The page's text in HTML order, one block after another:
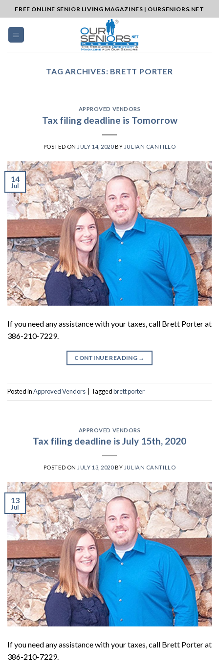
to
content
FREE ONLINE SENIOR LIVING MAGAZINES | OURSENIORS.NET
TAG ARCHIVES: BRETT PORTER
APPROVED VENDORS
Tax filing deadline is Tomorrow
POSTED ON JULY 14, 2020BY JULIAN CANTILLO
14
Jul
If you need any assistance with your taxes, call Brett Porter at
386-210-7229.
CONTINUE READING →
Posted inApproved Vendors Taggedbrett porter
APPROVED VENDORS
Tax filing deadline is July 15th, 2020
POSTED ON JULY 13, 2020BY JULIAN CANTILLO
13
Jul
If you need any assistance with your taxes, call Brett Porter at
386-210-7229.